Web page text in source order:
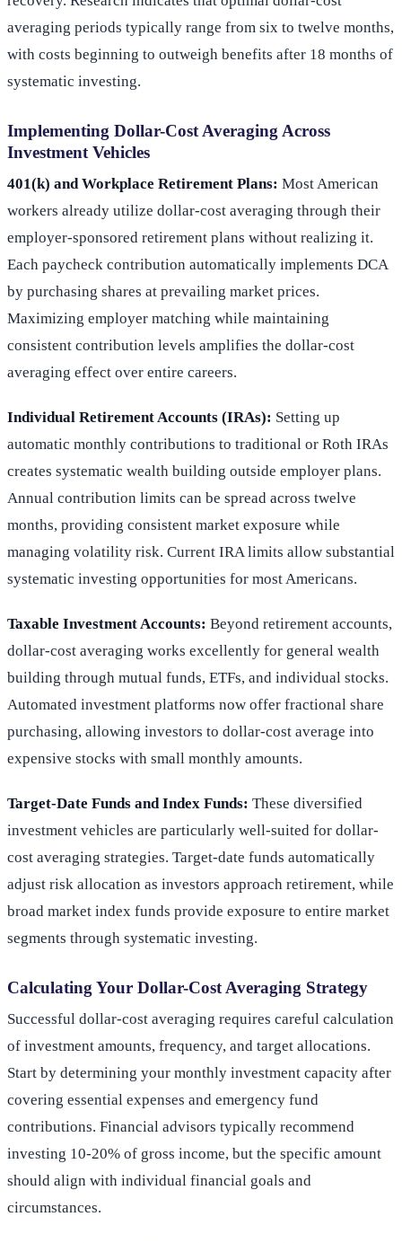
averaging periods typically range from six to twelve months,
with costs beginning to outweigh benefits after 18 months of
systematic investing.
Implementing Dollar-Cost Averaging Across
Investment Vehicles
401(k) and Workplace Retirement Plans: Most American
workers already utilize dollar-cost averaging through their
employer-sponsored retirement plans without realizing it.
Each paycheck contribution automatically implements DCA
by purchasing shares at prevailing market prices.
Maximizing employer matching while maintaining
consistent contribution levels amplifies the dollar-cost
averaging effect over entire careers.
Individual Retirement Accounts (IRAs): Setting up
automatic monthly contributions to traditional or Roth IRAs
creates systematic wealth building outside employer plans.
Annual contribution limits can be spread across twelve
months, providing consistent market exposure while
managing volatility risk. Current IRA limits allow substantial
systematic investing opportunities for most Americans.
Taxable Investment Accounts: Beyond retirement accounts,
dollar-cost averaging works excellently for general wealth
building through mutual funds, ETFs, and individual stocks.
Automated investment platforms now offer fractional share
purchasing, allowing investors to dollar-cost average into
expensive stocks with small monthly amounts.
Target-Date Funds and Index Funds: These diversified
investment vehicles are particularly well-suited for dollar-
cost averaging strategies. Target-date funds automatically
adjust risk allocation as investors approach retirement, while
broad market index funds provide exposure to entire market
segments through systematic investing.
Calculating Your Dollar-Cost Averaging Strategy
Successful dollar-cost averaging requires careful calculation
of investment amounts, frequency, and target allocations.
Start by determining your monthly investment capacity after
covering essential expenses and emergency fund
contributions. Financial advisors typically recommend
investing 10-20% of gross income, but the specific amount
should align with individual financial goals and
circumstances.